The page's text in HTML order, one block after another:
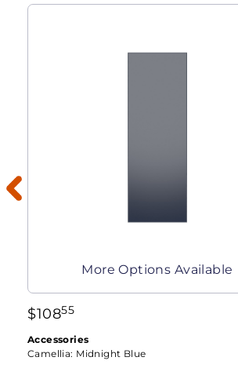
More Options Available
$10855
Accessories
Camellia: Midnight Blue